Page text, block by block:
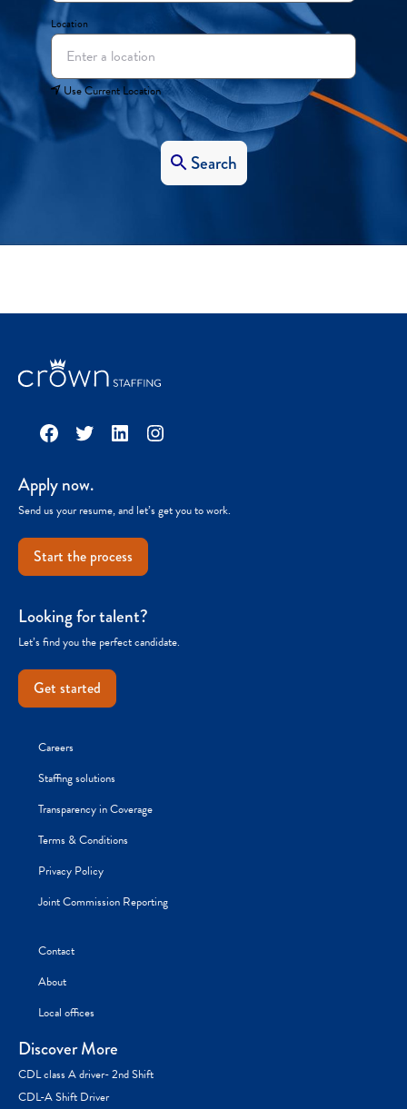
Location
Use Current Location
Search
Facebook
TwitterLinkedInInstagram
Apply now.
Send us your resume, and let’s get you to work.
Start the process
Looking for talent?
Let’s find you the perfect candidate.
Get started
Careers
Staffing solutions
Transparency in Coverage
Terms & Conditions
Privacy Policy
Joint Commission Reporting
Contact
About
Local offices
Discover More
CDL class A driver- 2nd Shift
CDL-A Shift Driver